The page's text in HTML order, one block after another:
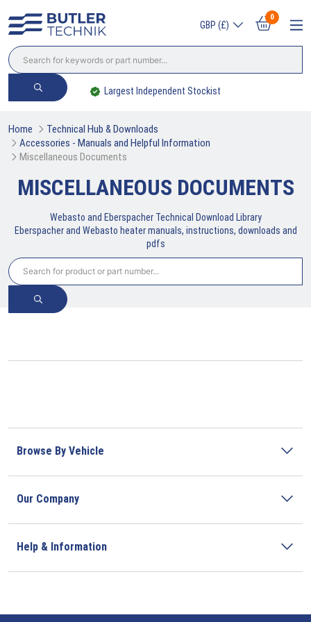
GBP (£)
0
Largest Independent Stockist
Home
Technical Hub & Downloads
Accessories - Manuals and Helpful Information
Miscellaneous Documents
MISCELLANEOUS DOCUMENTS
Webasto and Eberspacher Technical Download Library
Eberspacher and Webasto heater manuals, instructions, downloads and
pdfs
Browse By Vehicle
Our Company
Help & Information